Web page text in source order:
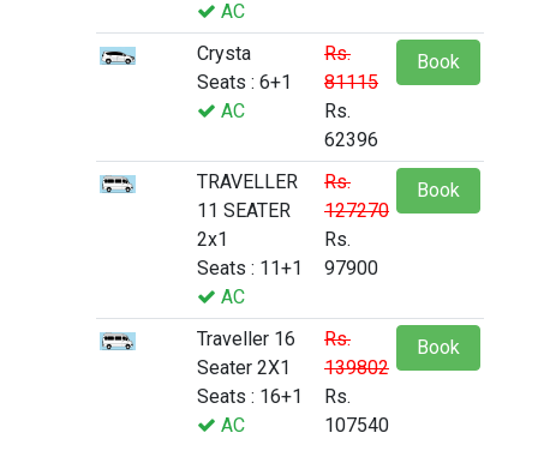
AC
Crysta
Seats : 6+1
AC
Rs.
81115
Rs.
62396
Book
TRAVELLER
11 SEATER
2x1
Seats : 11+1
AC
Rs.
127270
Rs.
97900
Book
Traveller 16
Seater 2X1
Seats : 16+1
AC
Rs.
139802
Rs.
107540
Book